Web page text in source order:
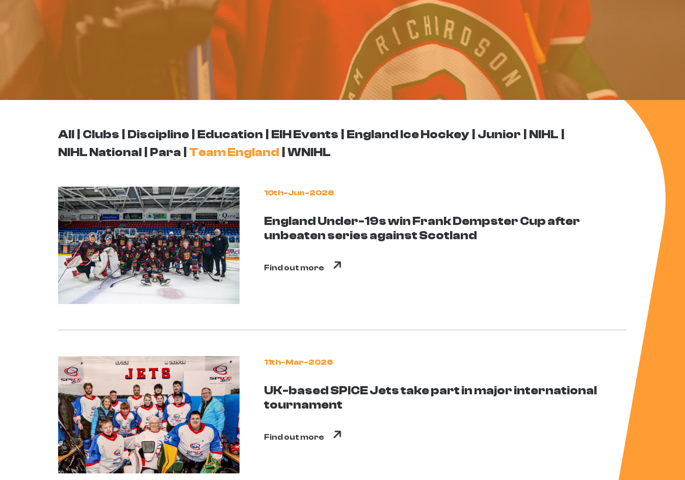
All Clubs Discipline Education EIH Events England Ice Hockey Junior
NIHL
NIHL National
Para Team England WNIHL
10th-Jun-2026
England Under-19s win Frank Dempster Cup after
unbeaten series against Scotland
Find out more
11th-Mar-2026
UK-based SPICE Jets take part in major international
tournament
Find out more